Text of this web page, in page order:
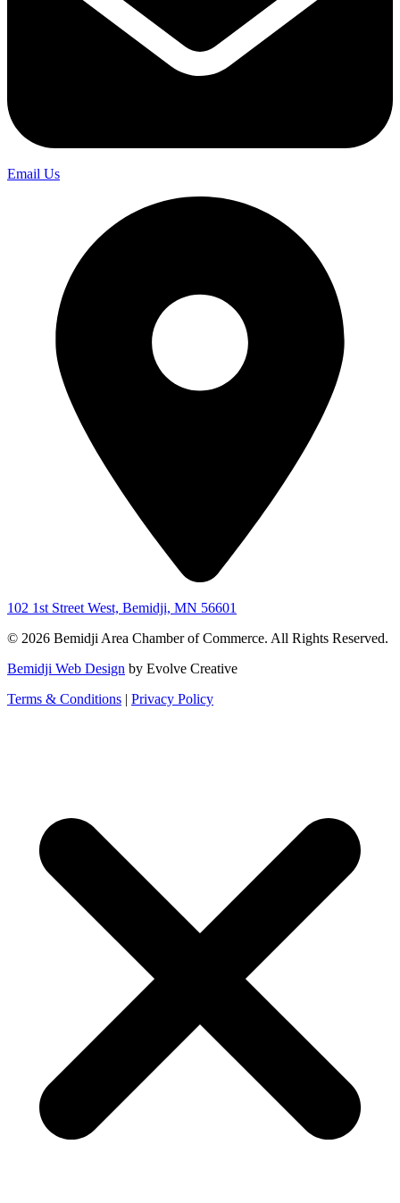
Email Us
102 1st Street West, Bemidji, MN 56601
© 2026 Bemidji Area Chamber of Commerce. All Rights Reserved.
Bemidji Web Design by Evolve Creative
Terms & Conditions | Privacy Policy